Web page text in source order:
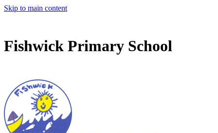
Skip to main content
Fishwick Primary School